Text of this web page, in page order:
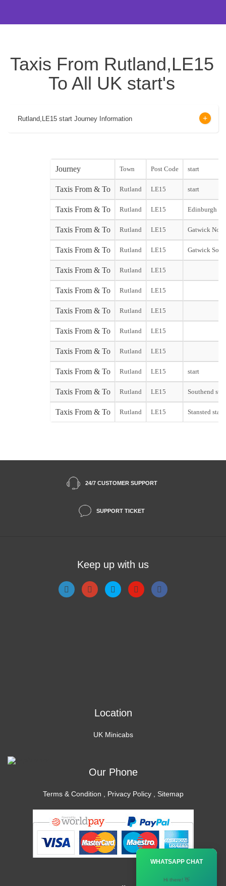
Taxis From Rutland,LE15
To All UK start's
Rutland,LE15 start Journey Information
Journey Town Post Code start
Taxis From & To Rutland LE15 start
Taxis From & To Rutland LE15 Edinburgh
Taxis From & To Rutland LE15 Gatwick
Taxis From & To Rutland LE15 Gatwick
Taxis From & To Rutland LE15
Taxis From & To Rutland LE15
Taxis From & To Rutland LE15
Taxis From & To Rutland LE15
Taxis From & To Rutland LE15
Taxis From & To Rutland LE15 start
Taxis From & To Rutland LE15 Southend
Taxis From & To Rutland LE15 Stansted start
24/7 CUSTOMER SUPPORT
SUPPORT TICKET
Keep up with us
Location
UK Minicabs
Our Phone
Terms & Condition Privacy Policy, Sitemap
WHATSAPP CHAT
Hi there! 👋